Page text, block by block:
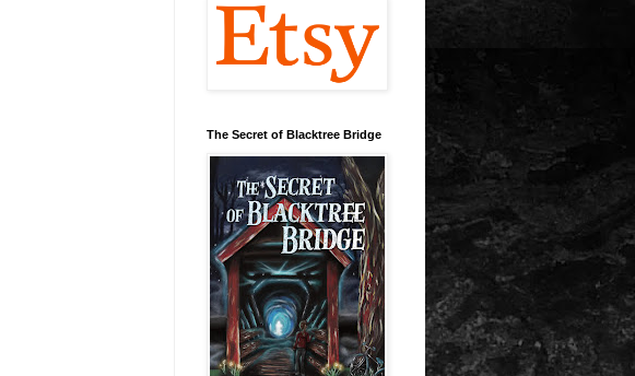
The Secret of Blacktree Bridge